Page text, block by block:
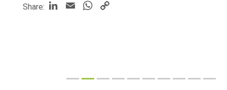
Share: LinkedIn
Email WhatsApp